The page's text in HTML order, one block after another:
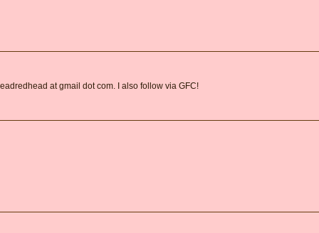
at gmail dot com. I also follow via GFC!